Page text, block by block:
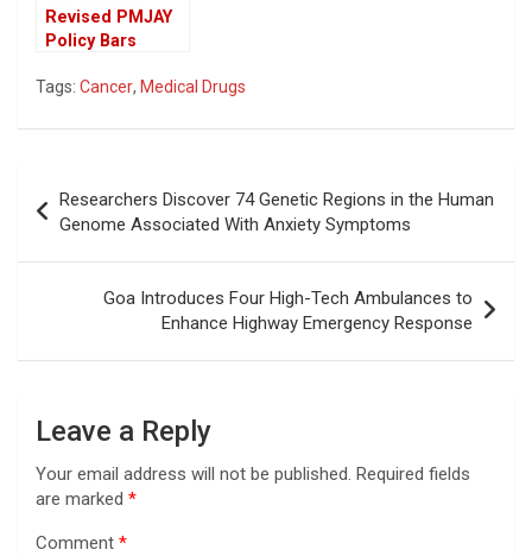
Revised PMJAY
Policy Bars
Cancer Experts,
Over Patient
Tags: Cancer, Medical Drugs
navigation
Researchers Discover 74 Genetic Regions in the Human
Genome Associated With Anxiety Symptoms
Goa Introduces Four High-Tech Ambulances to
Enhance Highway Emergency Response
Leave a Reply
Your email address will not be published. Required fields
are marked *
Comment *